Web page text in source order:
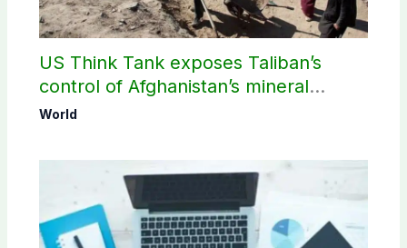
US Think Tank exposes Taliban’s
control of Afghanistan’s mineral
wealth
World